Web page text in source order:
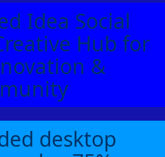
Idea Social
Hub for
&
desktop